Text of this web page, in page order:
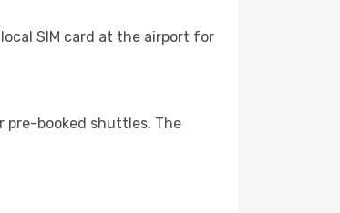
SIM card at the airport for
pre-booked shuttles. The